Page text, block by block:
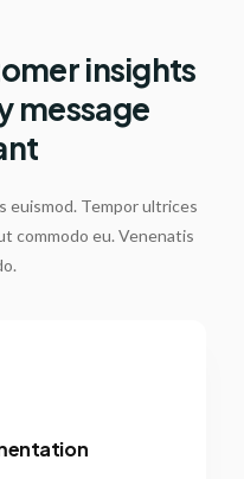
insights
message
euismod. Tempor ultrices
commodo eu. Venenatis